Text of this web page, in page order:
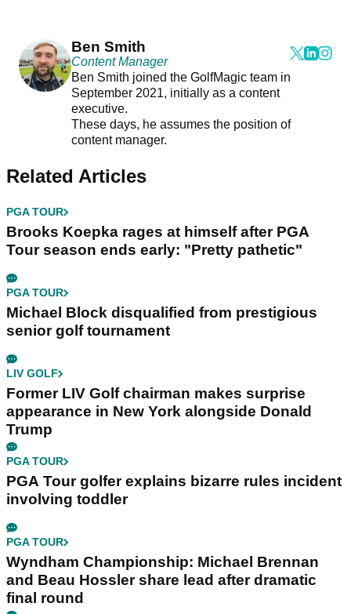
Ben Smith
Content Manager
Ben Smith joined the GolfMagic team in
September 2021, initially as a content
executive.
These days, he assumes the position of
content manager.
Related Articles
PGA TOUR
Brooks Koepka rages at himself after PGA
Tour season ends early: "Pretty pathetic"
PGA TOUR
Michael Block disqualified from prestigious
senior golf tournament
LIV GOLF
Former LIV Golf chairman makes surprise
appearance in New York alongside Donald
Trump
PGA TOUR
PGA Tour golfer explains bizarre rules incident
involving toddler
PGA TOUR
Wyndham Championship: Michael Brennan
and Beau Hossler share lead after dramatic
final round